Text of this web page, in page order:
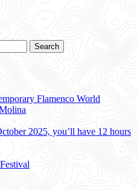
Flamenco World
2025, you’ll have 12 hours